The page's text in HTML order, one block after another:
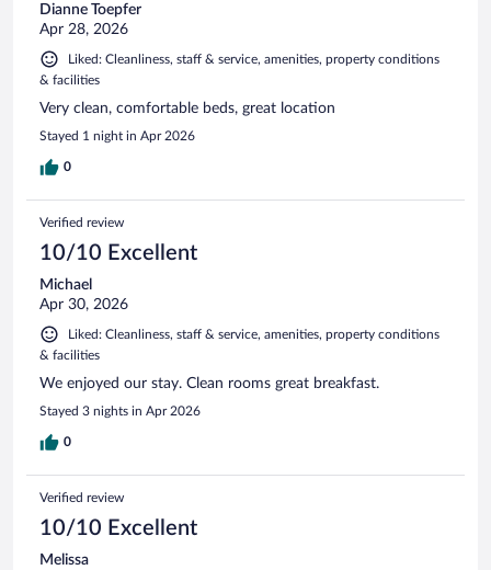
Dianne Toepfer
Apr 28, 2026
Liked: Cleanliness, staff & service, amenities, property conditions
& facilities
Very clean, comfortable beds, great location
Stayed 1 night in Apr 2026
0
Verified review
10/10 Excellent
Michael
Apr 30, 2026
Liked: Cleanliness, staff & service, amenities, property conditions
& facilities
We enjoyed our stay. Clean rooms great breakfast.
Stayed 3 nights in Apr 2026
0
Verified review
10/10 Excellent
Melissa